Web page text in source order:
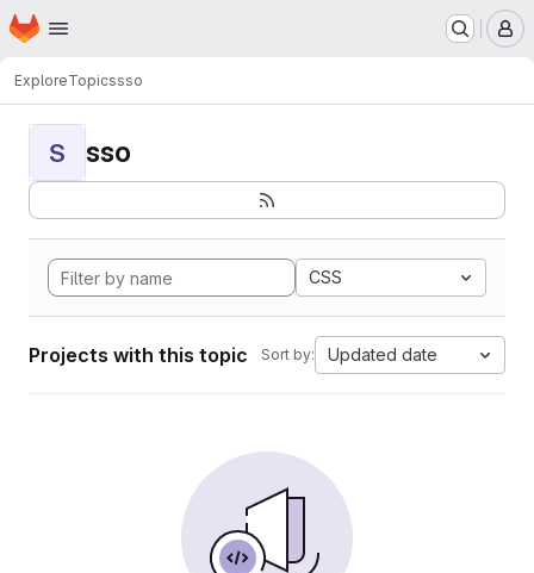
Skip to main content
Homepage
ExploreTopicssso
S sso
CSS
Projects with this topic Sort by: Updated date